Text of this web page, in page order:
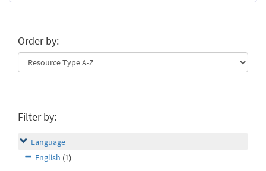
Order by:
Filter by:
Language
English (1)